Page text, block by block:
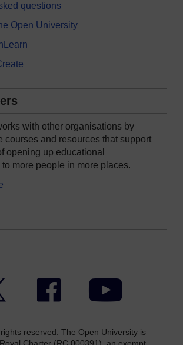
questions
Open University
with other organisations by
courses and resources that support
opening up educational
more people in more places.
Facebook YouTube
reserved. The Open University is